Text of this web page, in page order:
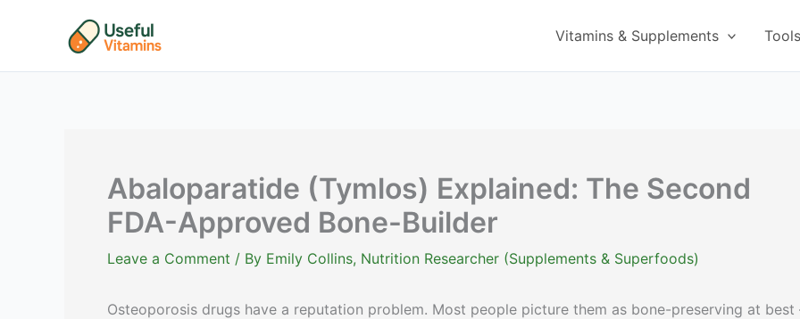
Vitamins & Supplements
Abaloparatide (Tymlos) Explained: The Second
FDA-Approved Bone-Builder
Leave a Comment / By Emily Collins, Nutrition Researcher (Supplements & Superfoods)
Osteoporosis drugs have a reputation problem. Most people picture them as bone-preserving at